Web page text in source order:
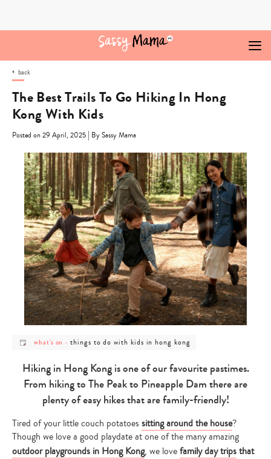
back
The Best Trails To Go Hiking In Hong
Kong With Kids
Posted on 29 April, 2025 | By Sassy Mama
post
what's
on
what's on -post
category
things
to
with
kids
in
kong
things to do with kids in hong kong
Hiking in Hong Kong is one of our favourite pastimes.
From hiking to The Peak to Pineapple Dam there are
plenty of easy hikes that are family-friendly!
Tired of your little couch potatoes sitting around the house?
Though we love a good playdate at one of the many amazing
outdoor playgrounds in Hong Kong, we lovefamily day tripsthat